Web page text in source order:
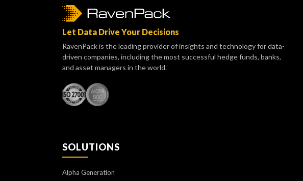
Let Data Drive Your Decisions
RavenPack is the leading provider of insights and technology for data-
driven companies, including the most successful hedge funds, banks,
and asset managers in the world.
SOLUTIONS
Alpha Generation